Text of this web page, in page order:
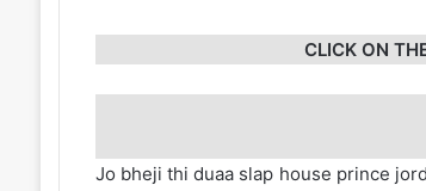
CLICK ON
Jo bheji thi duaa slap house prince